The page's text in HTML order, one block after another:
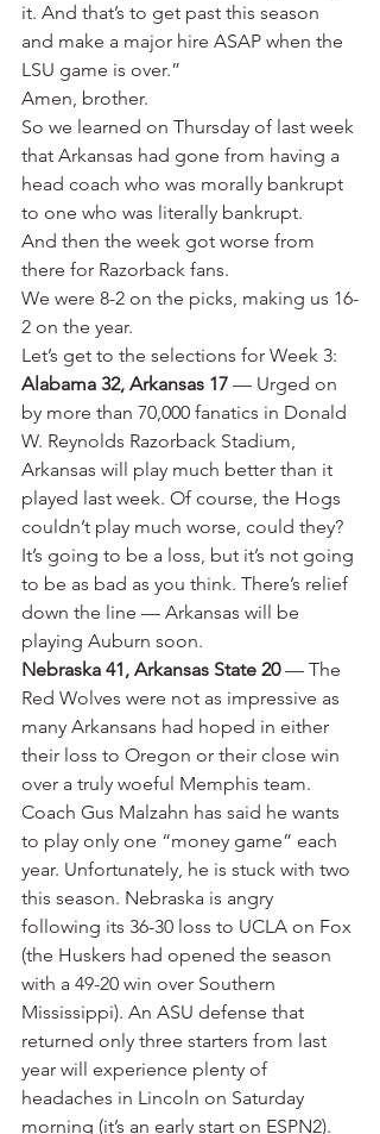
it. And that’s to get past this season
and make a major hire ASAP when the
LSU game is over.”
Amen, brother.
So we learned on Thursday of last week
that Arkansas had gone from having a
head coach who was morally bankrupt
to one who was literally bankrupt.
And then the week got worse from
there for Razorback fans.
We were 8-2 on the picks, making us 16-
2 on the year.
Let’s get to the selections for Week 3:
Alabama 32, Arkansas 17 — Urged on
by more than 70,000 fanatics in Donald
W. Reynolds Razorback Stadium,
Arkansas will play much better than it
played last week. Of course, the Hogs
couldn’t play much worse, could they?
It’s going to be a loss, but it’s not going
to be as bad as you think. There’s relief
down the line — Arkansas will be
playing Auburn soon.
Nebraska 41, Arkansas State 20 — The
Red Wolves were not as impressive as
many Arkansans had hoped in either
their loss to Oregon or their close win
over a truly woeful Memphis team.
Coach Gus Malzahn has said he wants
to play only one “money game” each
year. Unfortunately, he is stuck with two
this season. Nebraska is angry
following its 36-30 loss to UCLA on Fox
(the Huskers had opened the season
with a 49-20 win over Southern
Mississippi). An ASU defense that
returned only three starters from last
year will experience plenty of
headaches in Lincoln on Saturday
morning (it’s an early start on ESPN2).